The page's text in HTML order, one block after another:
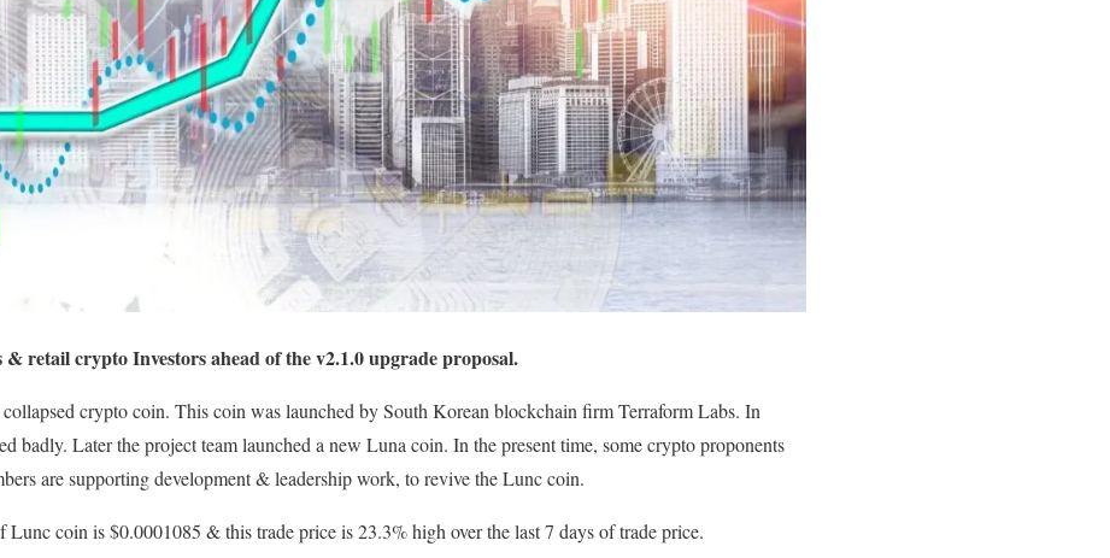
retail crypto Investors ahead of the v2.1.0 upgrade proposal.
crypto coin. This coin was launched by South Korean blockchain firm Terraform Labs. In
badly. Later the project team launched a new Luna coin. In the present time, some crypto proponents
are supporting development & leadership work, to revive the Lunc coin.
Lunc coin is $0.0001085 & this trade price is 23.3% high over the last 7 days of trade price.